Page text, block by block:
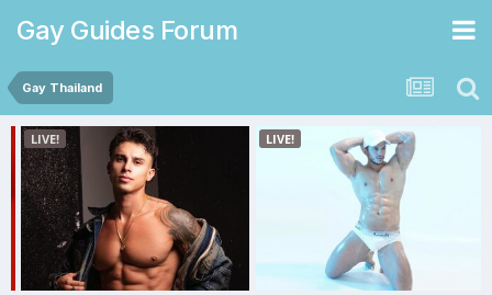
Gay Guides Forum
Gay Thailand